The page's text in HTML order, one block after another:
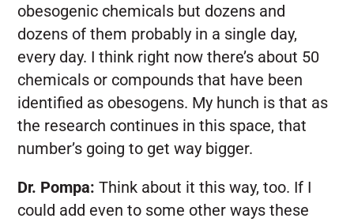
obesogenic chemicals but dozens and
dozens of them probably in a single day,
every day. I think right now there’s about 50
chemicals or compounds that have been
identified as obesogens. My hunch is that as
the research continues in this space, that
number’s going to get way bigger.
Dr. Pompa: Think about it this way, too. If I
could add even to some other ways these